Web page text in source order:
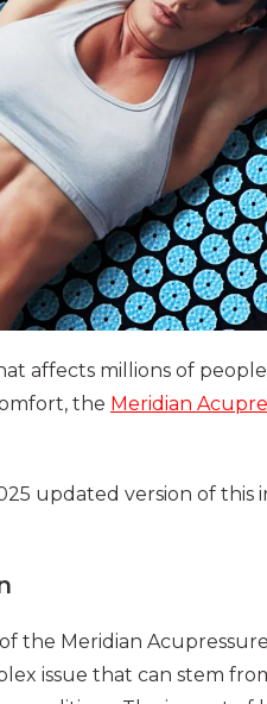
affects millions of
the Meridian
updated version of
the Meridian
issue that can stem